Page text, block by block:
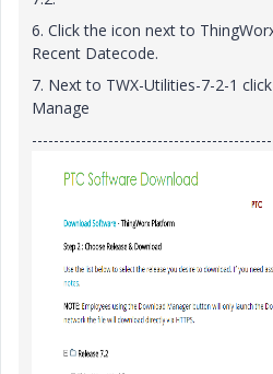
6. Click the icon next to
Recent Datecode.
7. Next to TWX-Utilities-7-2-1
Manage